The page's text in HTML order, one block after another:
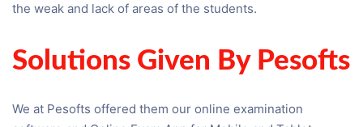
the weak and lack of areas of the students.
Solutions Given By Pesofts
We at Pesofts offered them our online examination